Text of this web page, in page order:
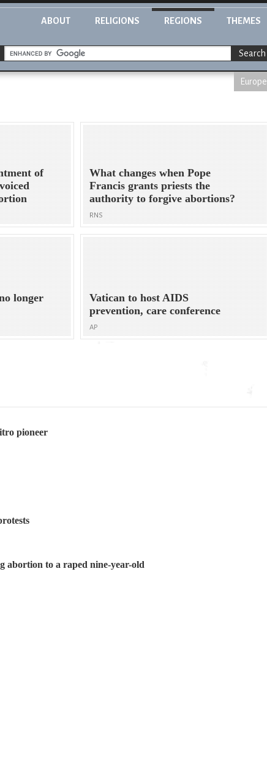
ABOUT RELIGIONS REGIONS THEMES
Search
Europe
of
What changes when Pope
Francis grants priests the
authority to forgive abortions?
RNS
longer
Vatican to host AIDS
prevention, care conference
AP
pioneer
abortion to a raped nine-year-old